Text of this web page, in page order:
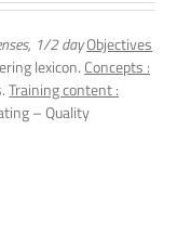
1/2 dayObjectives
lexicon. Concepts :
Training content :
– Quality